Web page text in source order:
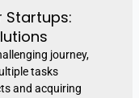
Startups:
journey,
tasks
and acquiring